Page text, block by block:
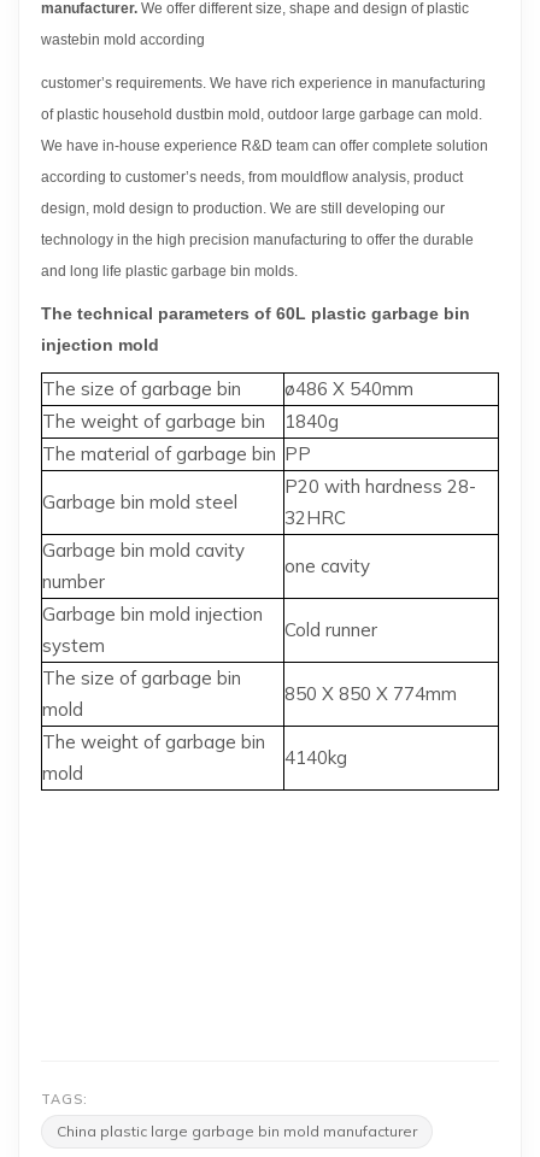
manufacturer. We offer different size, shape and design of plastic
wastebin mold according
customer’s requirements. We have rich experience in manufacturing
of plastic household dustbin mold, outdoor large garbage can mold.
We have in-house experience R&D team can offer complete solution
according to customer’s needs, from mouldflow analysis, product
design, mold design to production. We are still developing our
technology in the high precision manufacturing to offer the durable
and long life plastic garbage bin molds.
The technical parameters of 60L plastic garbage bin
injection mold
The size of garbage bin
ø486 X 540mm
The weight of garbage bin
1840g
The material of garbage bin PP
Garbage bin mold steel
P20 with hardness 28-
32HRC
Garbage bin mold cavity
number
one cavity
Garbage bin mold injection
system
Cold runner
The size of garbage bin
mold
850 X 850 X 774mm
The weight of garbage bin
mold
4140kg
TAGS:
China plastic large garbage bin mold manufacturer